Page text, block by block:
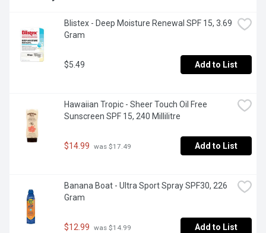
Blistex - Deep Moisture Renewal SPF 15, 3.69
Gram
$5.49 Add to List
Hawaiian Tropic - Sheer Touch Oil Free
Sunscreen SPF 15, 240 Millilitre
$14.99 was $17.49 Add to List
Banana Boat - Ultra Sport Spray SPF30, 226
Gram
$12.99 was $14.99 Add to List